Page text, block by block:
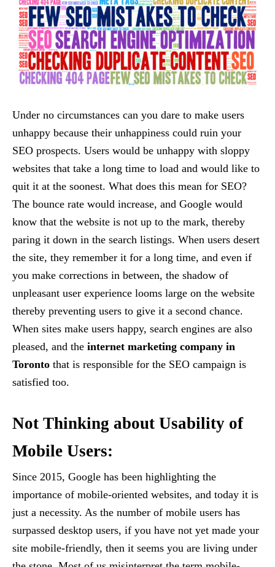
Under no circumstances can you dare to make users
unhappy because their unhappiness could ruin your
SEO prospects. Users would be unhappy with sloppy
websites that take a long time to load and would like to
quit it at the soonest. What does this mean for SEO?
The bounce rate would increase, and Google would
know that the website is not up to the mark, thereby
paring it down in the search listings. When users desert
the site, they remember it for a long time, and even if
you make corrections in between, the shadow of
unpleasant user experience looms large on the website
thereby preventing users to give it a second chance.
When sites make users happy, search engines are also
pleased, and the internet marketing company in
Toronto that is responsible for the SEO campaign is
satisfied too.
Not Thinking about Usability of
Mobile Users:
Since 2015, Google has been highlighting the
importance of mobile-oriented websites, and today it is
just a necessity. As the number of mobile users has
surpassed desktop users, if you have not yet made your
site mobile-friendly, then it seems you are living under